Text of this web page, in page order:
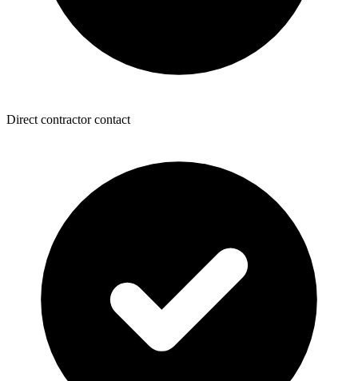
Direct contractor contact